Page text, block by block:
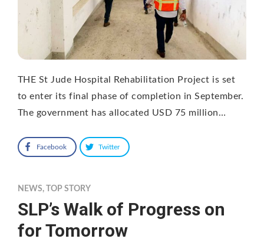
THE St Jude Hospital Rehabilitation Project is set
to enter its final phase of completion in September.
The government has allocated USD 75 million…
Facebook Twitter
NEWS, TOP STORY
SLP’s Walk of Progress on
for Tomorrow